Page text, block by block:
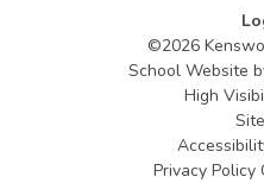
©2026
School Website
High
Privacy Policy